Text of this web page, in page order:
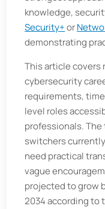
knowledge,
Security+or
demonstrating
This article covers
cybersecurity
requirements,
level roles
professionals.
switchers
need practical
vague
projected to grow
2034 according to